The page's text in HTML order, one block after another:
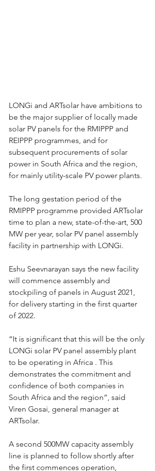
LONGi and ARTsolar have ambitions to
be the major supplier of locally made
solar PV panels for the RMIPPP and
REIPPP programmes, and for
subsequent procurements of solar
power in South Africa and the region,
for mainly utility-scale PV power plants.
The long gestation period of the
RMIPPP programme provided ARTsolar
time to plan a new, state-of-the-art, 500
MW per year, solar PV panel assembly
facility in partnership with LONGi.
Eshu Seevnarayan says the new facility
will commence assembly and
stockpiling of panels in August 2021,
for delivery starting in the first quarter
of 2022.
“It is significant that this will be the only
LONGi solar PV panel assembly plant
to be operating in Africa . This
demonstrates the commitment and
confidence of both companies in
South Africa and the region”, said
Viren Gosai, general manager at
ARTsolar.
A second 500MW capacity assembly
line is planned to follow shortly after
the first commences operation,